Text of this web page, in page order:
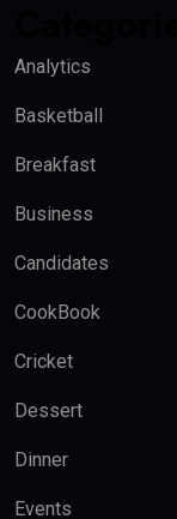
Analytics
Basketball
Breakfast
Business
Candidates
CookBook
Cricket
Dessert
Dinner
Events